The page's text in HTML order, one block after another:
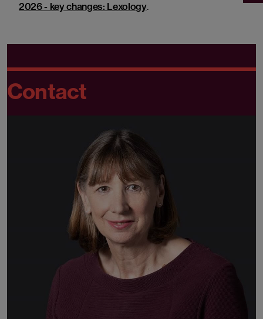
2026 - key changes: Lexology.
Contact